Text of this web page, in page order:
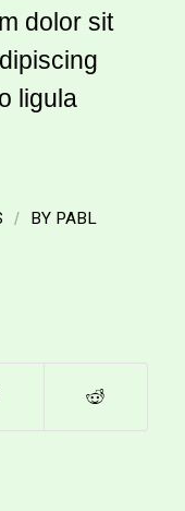
dolor sit
ligula
/ BY PABL